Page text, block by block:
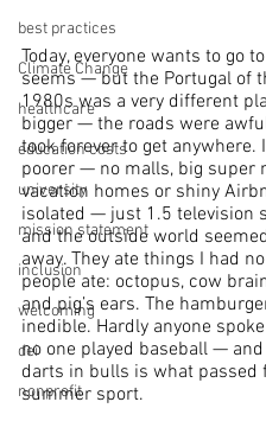
best practices
Climate Change
healthcare
education costs
university
mission statement
inclusion
welcoming
dei
nonprofit
Today, everyone wants to go
seems — but the Portugal of
1980s was a very different
bigger — the roads were
took forever to get anywhere.
poorer — no malls, big super
vacation homes or shiny
isolated — just 1.5 television
and the outside world
away. They ate things I had
people ate: octopus, cow
and pig’s ears. The
inedible. Hardly anyone
no one played baseball —
darts in bulls is what passed
summer sport.